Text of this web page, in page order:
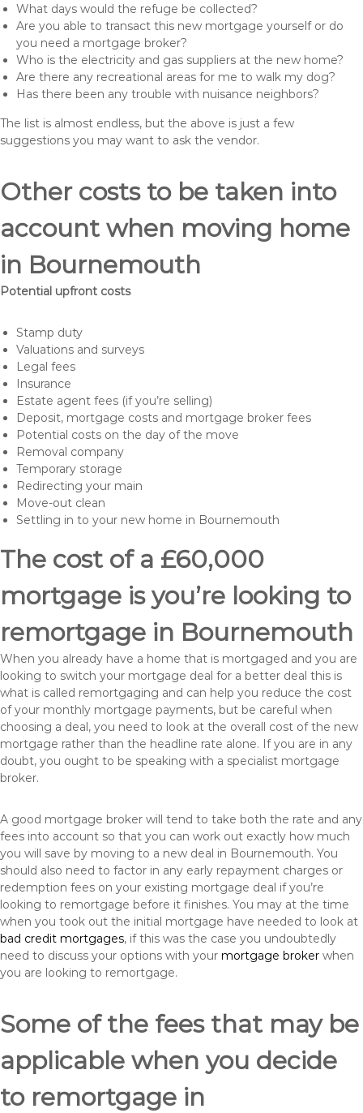
What days would the refuge be collected?
Are you able to transact this new mortgage yourself or do
you need a mortgage broker?
Who is the electricity and gas suppliers at the new home?
Are there any recreational areas for me to walk my dog?
Has there been any trouble with nuisance neighbors?
The list is almost endless, but the above is just a few
suggestions you may want to ask the vendor.
Other costs to be taken into
account when moving home
in Bournemouth
Potential upfront costs
Stamp duty
Valuations and surveys
Legal fees
Insurance
Estate agent fees (if you’re selling)
Deposit, mortgage costs and mortgage broker fees
Potential costs on the day of the move
Removal company
Temporary storage
Redirecting your main
Move-out clean
Settling in to your new home in Bournemouth
The cost of a £60,000
mortgage is you’re looking to
remortgage in Bournemouth
When you already have a home that is mortgaged and you are
looking to switch your mortgage deal for a better deal this is
what is called remortgaging and can help you reduce the cost
of your monthly mortgage payments, but be careful when
choosing a deal, you need to look at the overall cost of the new
mortgage rather than the headline rate alone. If you are in any
doubt, you ought to be speaking with a specialist mortgage
broker.
A good mortgage broker will tend to take both the rate and any
fees into account so that you can work out exactly how much
you will save by moving to a new deal in Bournemouth. You
should also need to factor in any early repayment charges or
redemption fees on your existing mortgage deal if you’re
looking to remortgage before it finishes. You may at the time
when you took out the initial mortgage have needed to look at
bad credit mortgages, if this was the case you undoubtedly
need to discuss your options with your mortgage broker when
you are looking to remortgage.
Some of the fees that may be
applicable when you decide
to remortgage in